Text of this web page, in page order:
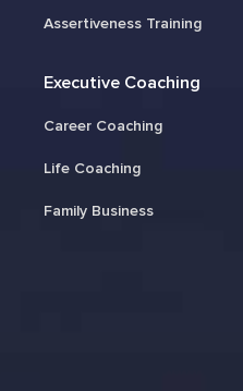
Assertiveness Training
Executive Coaching
Career Coaching
Life Coaching
Family Business